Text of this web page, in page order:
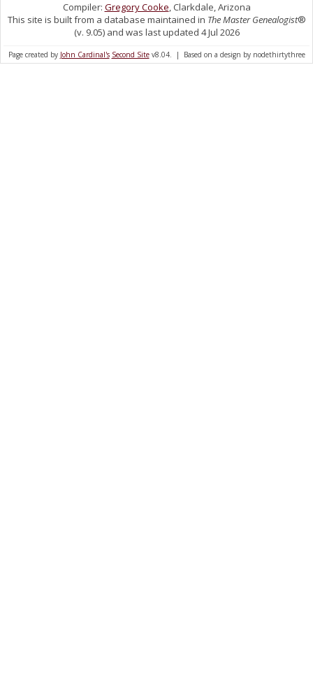
Compiler: Gregory Cooke, Clarkdale, Arizona
This site is built from a database maintained in The Master Genealogist®
(v. 9.05) and was last updated 4 Jul 2026
Page created by John Cardinal's Second Sitev8.04. | Based on a design by nodethirtythree